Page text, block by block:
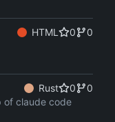
HTML 0
0
Rust 0
0
of claude code